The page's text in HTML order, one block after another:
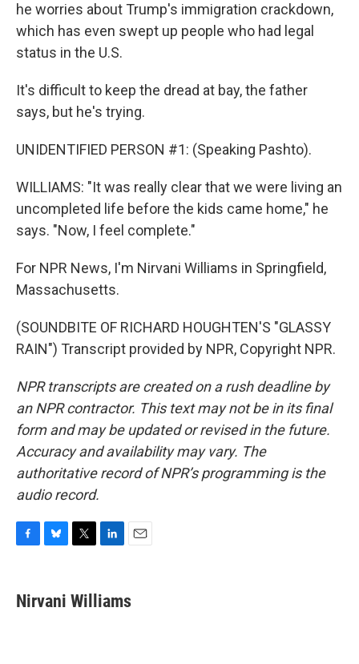
he worries about Trump's immigration crackdown,
which has even swept up people who had legal
status in the U.S.
It's difficult to keep the dread at bay, the father
says, but he's trying.
UNIDENTIFIED PERSON #1: (Speaking Pashto).
WILLIAMS: "It was really clear that we were living an
uncompleted life before the kids came home," he
says. "Now, I feel complete."
For NPR News, I'm Nirvani Williams in Springfield,
Massachusetts.
(SOUNDBITE OF RICHARD HOUGHTEN'S "GLASSY
RAIN") Transcript provided by NPR, Copyright NPR.
NPR transcripts are created on a rush deadline by
an NPR contractor. This text may not be in its final
form and may be updated or revised in the future.
Accuracy and availability may vary. The
authoritative record of NPR’s programming is the
audio record.
e
b
e
s
t
t
k
e
i
l
Nirvani Williams